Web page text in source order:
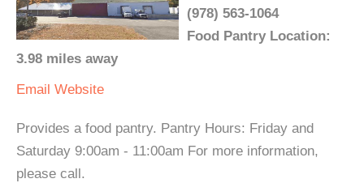
(978) 563-1064
Food Pantry Location:
3.98 miles away
Email Website
Provides a food pantry. Pantry Hours: Friday and
Saturday 9:00am - 11:00am For more information,
please call.